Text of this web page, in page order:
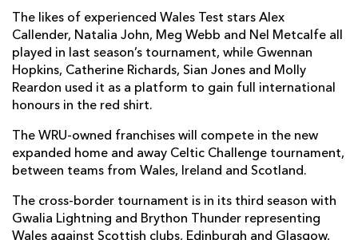
The likes of experienced Wales Test stars Alex
Callender, Natalia John, Meg Webb and Nel Metcalfe all
played in last season’s tournament, while Gwennan
Hopkins, Catherine Richards, Sian Jones and Molly
Reardon used it as a platform to gain full international
honours in the red shirt.
The WRU-owned franchises will compete in the new
expanded home and away Celtic Challenge tournament,
between teams from Wales, Ireland and Scotland.
The cross-border tournament is in its third season with
Gwalia Lightning and Brython Thunder representing
Wales against Scottish clubs, Edinburgh and Glasgow,